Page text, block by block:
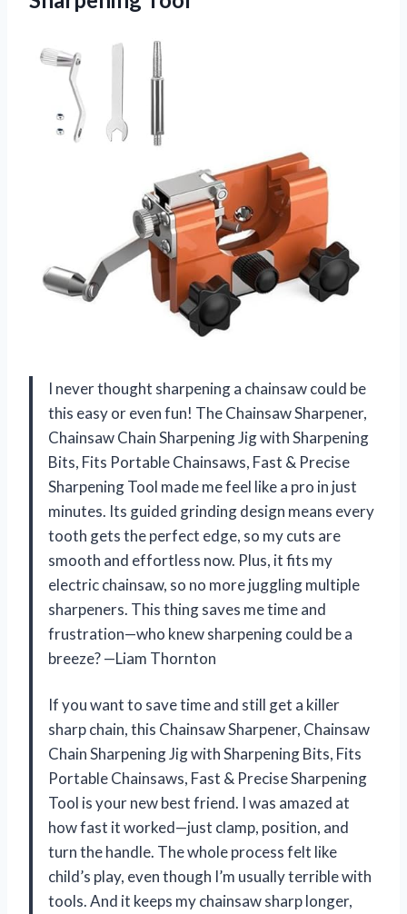
I never thought sharpening a chainsaw could be
this easy or even fun! The Chainsaw Sharpener,
Chainsaw Chain Sharpening Jig with Sharpening
Bits, Fits Portable Chainsaws, Fast & Precise
Sharpening Tool made me feel like a pro in just
minutes. Its guided grinding design means every
tooth gets the perfect edge, so my cuts are
smooth and effortless now. Plus, it fits my
electric chainsaw, so no more juggling multiple
sharpeners. This thing saves me time and
frustration—who knew sharpening could be a
breeze? —Liam Thornton
If you want to save time and still get a killer
sharp chain, this Chainsaw Sharpener, Chainsaw
Chain Sharpening Jig with Sharpening Bits, Fits
Portable Chainsaws, Fast & Precise Sharpening
Tool is your new best friend. I was amazed at
how fast it worked—just clamp, position, and
turn the handle. The whole process felt like
child’s play, even though I’m usually terrible with
tools. And it keeps my chainsaw sharp longer,